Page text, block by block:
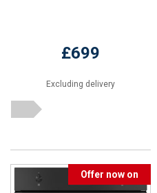
£699
Excluding delivery
Offer now on